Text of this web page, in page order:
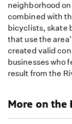
neighborhood
combined with
bicyclists, skate
that use the
created valid
businesses who
result from the
More on the